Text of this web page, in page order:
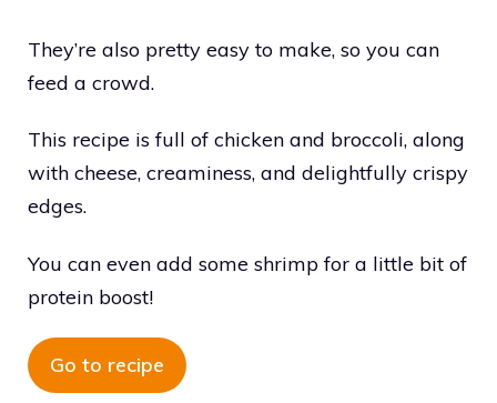
They’re also pretty easy to make, so you can
feed a crowd.
This recipe is full of chicken and broccoli, along
with cheese, creaminess, and delightfully crispy
edges.
You can even add some shrimp for a little bit of
protein boost!
Go to recipe